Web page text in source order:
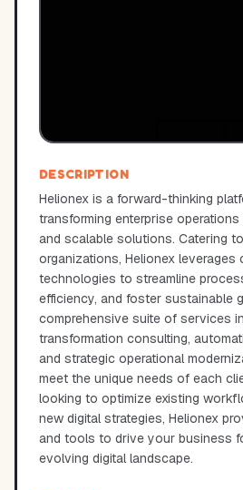
DESCRIPTION
Helionex is a forward-thinking
transforming enterprise
and scalable solutions. Catering
organizations, Helionex leverages
technologies to streamline
efficiency, and foster sustainable
comprehensive suite of services
transformation consulting,
and strategic operational
meet the unique needs of each
looking to optimize existing
new digital strategies, Helionex
and tools to drive your business
evolving digital landscape.